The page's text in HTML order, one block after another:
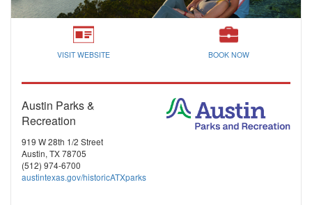
VISIT WEBSITE BOOK NOW
Austin Parks &
Recreation
919 W 28th 1/2 Street
Austin, TX 78705
(512) 974-6700
austintexas.gov/historicATXparks